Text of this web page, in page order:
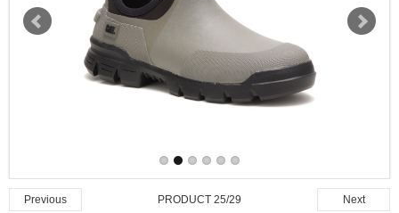
Previous PRODUCT 25/29 Next